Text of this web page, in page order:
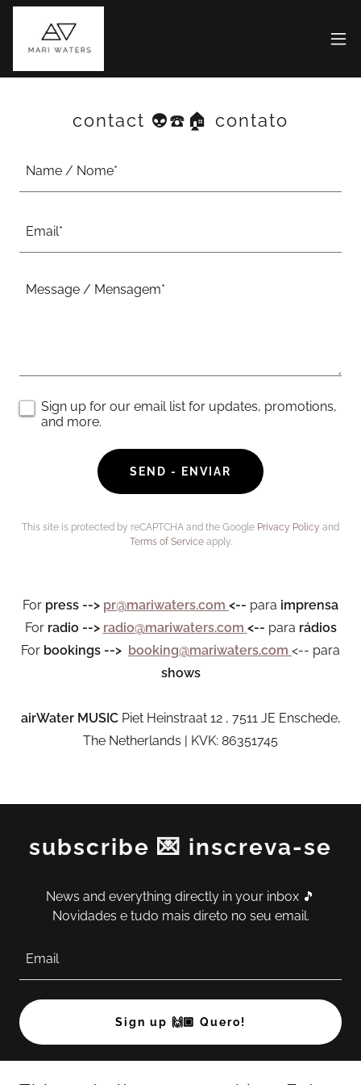
contact 👽☎️🏠 contato
Name / Nome*
Email*
Sign up for our email list for updates, promotions,
and more.
SEND - ENVIAR
This site is protected by reCAPTCHA and the Google Privacy Policy and
Terms of Serviceapply.
For press --> pr@mariwaters.com <-- para imprensa
For radio --> radio@mariwaters.com <-- para rádios
For bookings --> booking@mariwaters.com <-- para
shows
airWater MUSIC Piet Heinstraat 12 , 7511 JE Enschede,
The Netherlands | KVK: 86351745
subscribe 💌 inscreva-se
News and everything directly in your inbox 🎵
Novidades e tudo mais direto no seu email.
Email
Sign up 🙌🏼 Quero!